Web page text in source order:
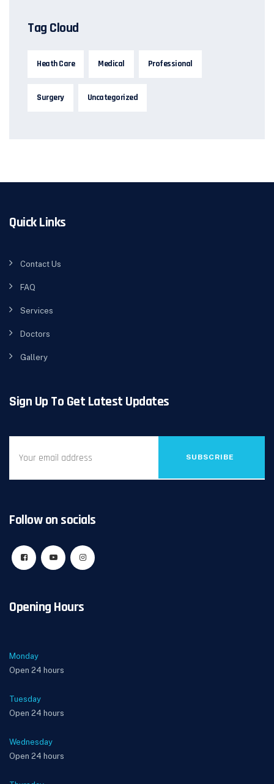
Tag Cloud
Heath Care Medical Professional
Surgery Uncategorized
Quick Links
Contact Us
FAQ
Services
Doctors
Gallery
Sign Up To Get Latest Updates
SUBSCRIBE
Follow on socials
Opening Hours
Monday
Open 24 hours
Tuesday
Open 24 hours
Wednesday
Open 24 hours